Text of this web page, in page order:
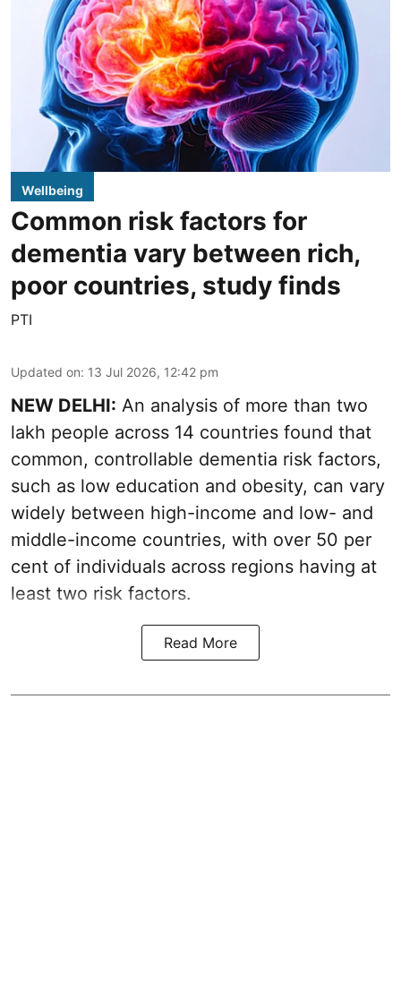
Wellbeing
Common risk factors for
dementia vary between rich,
poor countries, study finds
PTI
Updated on: 13 Jul 2026, 12:42 pm
NEW DELHI: An analysis of more than two
lakh people across 14 countries found that
common, controllable dementia risk factors,
such as low education and obesity, can vary
widely between high-income and low- and
middle-income countries, with over 50 per
cent of individuals across regions having at
least two risk factors.
Read More